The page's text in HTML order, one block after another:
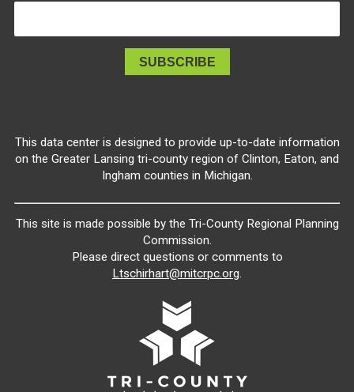
This data center is designed to provide up-to-date information
on the Greater Lansing tri-county region of Clinton, Eaton, and
Ingham counties in Michigan.
This site is made possible by the Tri-County Regional Planning
Commission.
Please direct questions or comments to
Ltschirhart@mitcrpc.org.